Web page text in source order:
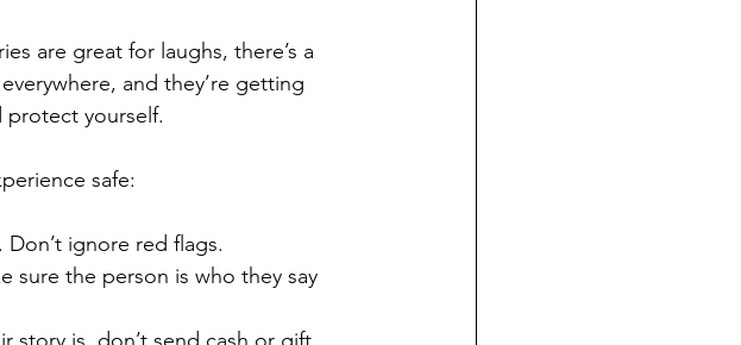
are great for laughs, there’s a
and they’re getting
protect yourself.
safe:
ignore red flags.
sure the person is who they say